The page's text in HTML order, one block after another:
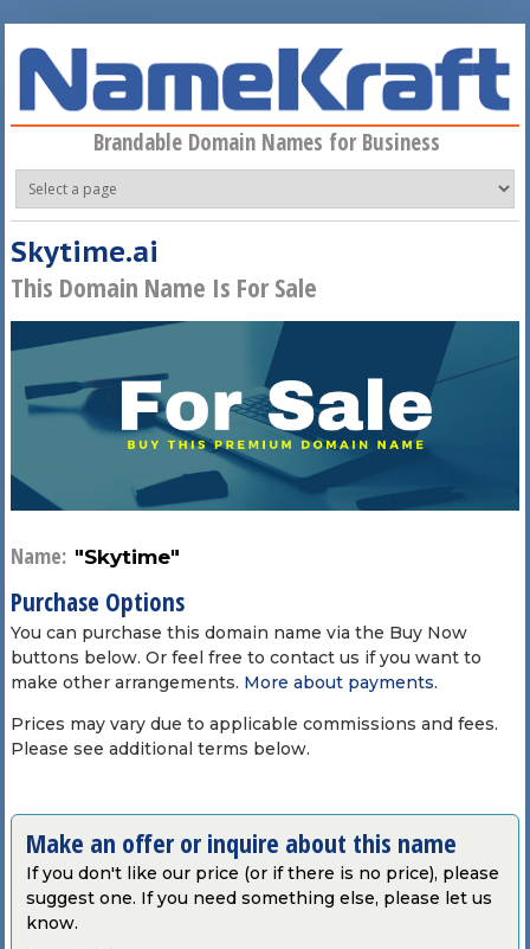
Brandable Domain Names for Business
Skytime.ai
This Domain Name Is For Sale
Name: "Skytime"
Purchase Options
You can purchase this domain name via the Buy Now
buttons below. Or feel free to contact us if you want to
make other arrangements. More about payments.
Prices may vary due to applicable commissions and fees.
Please see additional terms below.
Make an offer or inquire about this name
If you don't like our price (or if there is no price), please
suggest one. If you need something else, please let us
know.